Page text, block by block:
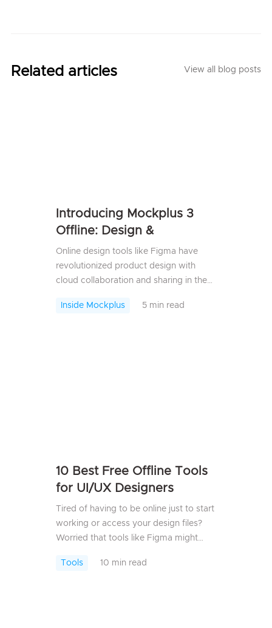
Related articles View all blog posts
Introducing Mockplus 3
Offline: Design &
Prototype 100% Offline,
Securely
Online design tools like Figma have
revolutionized product design with
cloud collaboration and sharing in the
its drawbacks &mdash; slowdowns,
Inside Mockplus 5 min read
10 Best Free Offline Tools
for UI/UX Designers
Tired of having to be online just to start
working or access your design files?
Worried that tools like Figma might
Good news&mdash;you don&rsquo;t
Tools 10 min read